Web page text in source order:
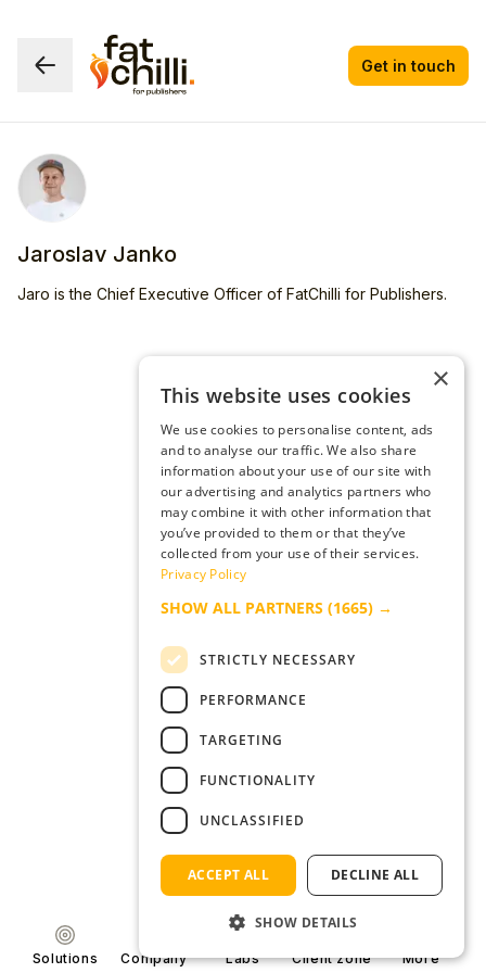
Get in touch
Jaroslav Janko
Jaro is the Chief Executive Officer of FatChilli for Publishers.
Solutions Company Labs Client zone More
×
This website uses cookies
We use cookies to personalise content, ads
and to analyse our traffic. We also share
information about your use of our site with
our advertising and analytics partners who
may combine it with other information that
you’ve provided to them or that they’ve
collected from your use of their services.
Privacy Policy
SHOW ALL PARTNERS (1665) →
STRICTLY NECESSARY
PERFORMANCE
TARGETING
FUNCTIONALITY
UNCLASSIFIED
ACCEPT ALL DECLINE ALL
SHOW DETAILS